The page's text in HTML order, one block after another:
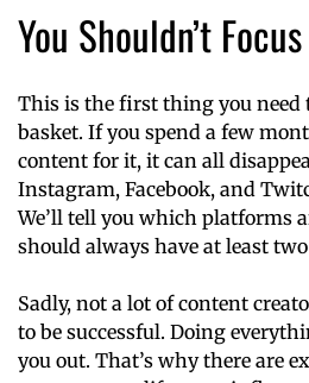
You Shouldn’t
This is the first thing you need
basket. If you spend a few
content for it, it can all
Instagram, Facebook, and
We’ll tell you which platforms
should always have at least
Sadly, not a lot of content
to be successful. Doing
you out. That’s why there are